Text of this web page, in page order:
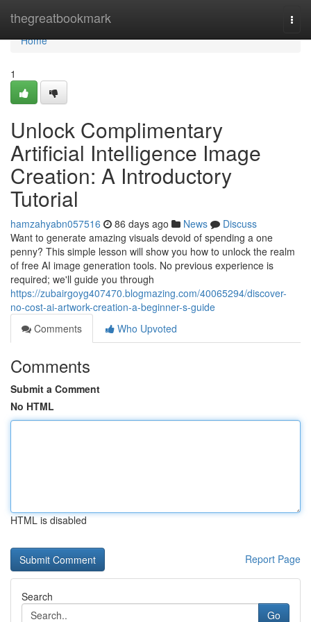
thegreatbookmark
Home
Home
1
Unlock Complimentary
Artificial Intelligence Image
Creation: A Introductory
Tutorial
hamzahyabn057516 86 days ago News
Discuss
Want to generate amazing visuals devoid of spending a one
penny? This simple lesson will show you how to unlock the realm
of free AI image generation tools. No previous experience is
required; we'll guide you through
https://zubairgoyg407470.blogmazing.com/40065294/discover-
no-cost-ai-artwork-creation-a-beginner-s-guide
Comments
Who Upvoted
Comments
Submit a Comment
No HTML
HTML is disabled
Report Page
Search
Go